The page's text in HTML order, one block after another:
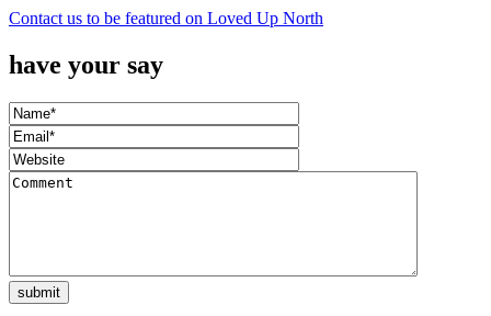
Contact us to be featured on Loved Up North
have your say